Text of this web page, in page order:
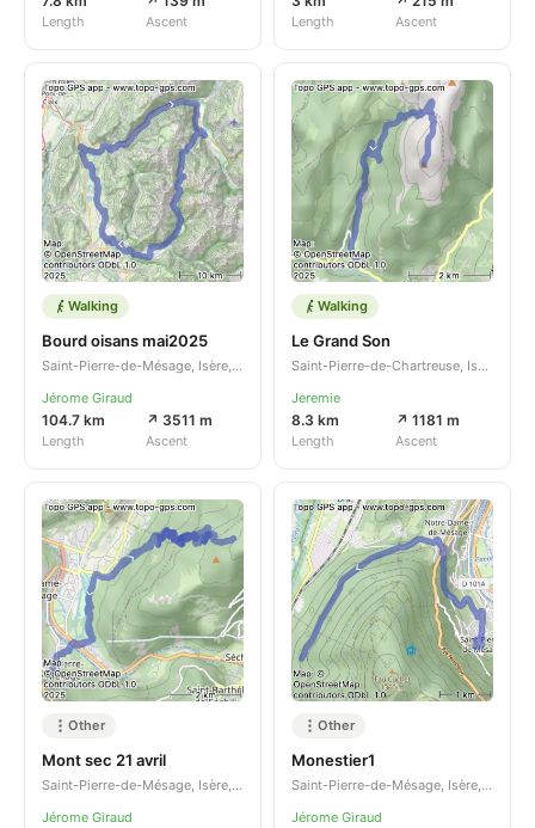
Length Ascent Length Ascent
Walking
Bourd oisans mai2025
Saint-Pierre-de-Mésage, Isère, Auvergne-Rhône-Alpes, FR
Jérome Giraud
104.7 km
Length
↗ 3511 m
Ascent
Walking
Le Grand Son
Saint-Pierre-de-Chartreuse, Isère, Auvergne-Rhône-Alpes, FR
Jeremie
8.3 km
Length
↗ 1181 m
Ascent
Other
Mont sec 21 avril
Saint-Pierre-de-Mésage, Isère, Auvergne-Rhône-Alpes, FR
Jérome Giraud
Other
Monestier1
Saint-Pierre-de-Mésage, Isère, Auvergne-Rhône-Alpes, FR
Jérome Giraud